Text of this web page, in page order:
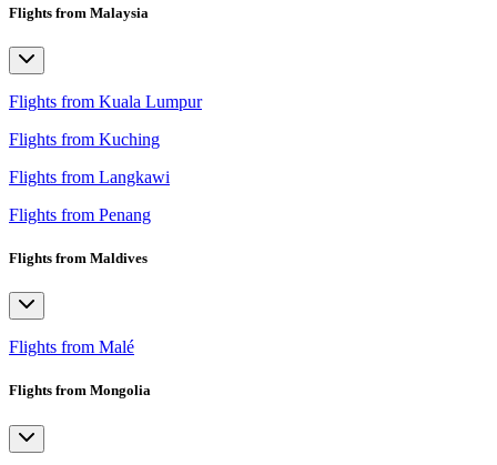
Flights from Malaysia
Flights from Kuala Lumpur
Flights from Kuching
Flights from Langkawi
Flights from Penang
Flights from Maldives
Flights from Malé
Flights from Mongolia